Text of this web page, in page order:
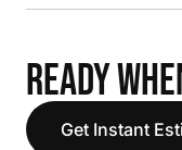
READY
Get Instant